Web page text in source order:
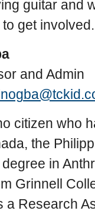
guitar and
get involved.
and Admin
citizen who
the
in
Grinnell
a Research